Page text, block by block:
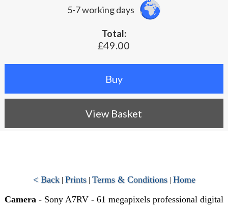
5-7 working days
Total:
£49.00
View Basket
< Back| Prints| Terms & Conditions| Home
Camera - Sony A7RV - 61 megapixels professional digital